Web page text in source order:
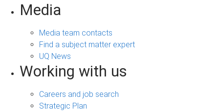
Media
Media team contacts
Find a subject matter expert
UQ News
Working with us
Careers and job search
Strategic Plan